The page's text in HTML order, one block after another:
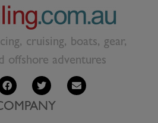
cruising, boats, gear,
offshore adventures